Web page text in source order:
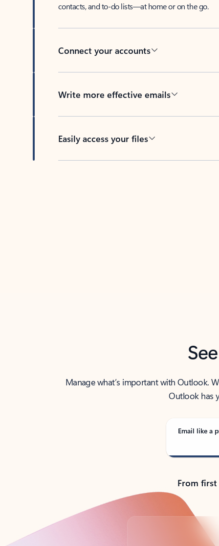
contacts, and to-do lists—at home or on the go.
Connect your accounts
Write more effective emails
Easily access your files
Manage what’s important with Outlook.
Outlook has
Email like a
From